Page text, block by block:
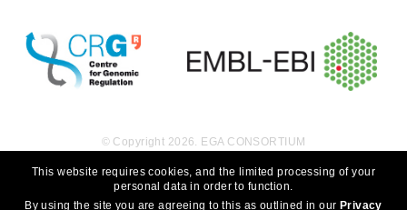
This website requires cookies, and the limited processing of your
personal data in order to function.
By using the site you are agreeing to this as outlined in our Privacy
© Copyright 2026. EGA CONSORTIUM